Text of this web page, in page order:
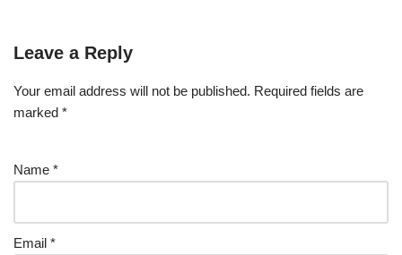
Leave a Reply
Your email address will not be published. Required fields are
marked *
Name *
Email *